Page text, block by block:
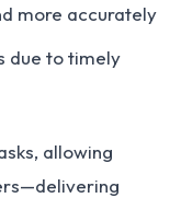
more accurately
due to timely
allowing